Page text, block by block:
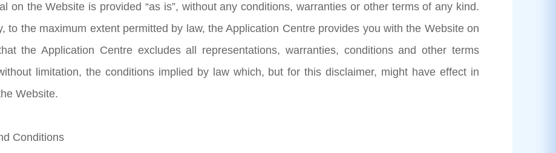
on the Website is provided “as is”, without any conditions, warranties or other terms of any kind.
to the maximum extent permitted by law, the Application Centre provides you with the Website on
the Application Centre excludes all representations, warranties, conditions and other terms
limitation, the conditions implied by law which, but for this disclaimer, might have effect in
Website.
Conditions